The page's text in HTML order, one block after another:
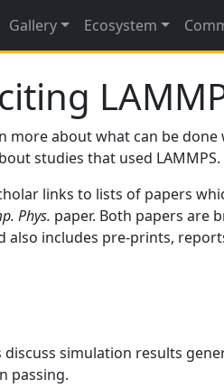
Gallery Ecosystem
more about what can be
studies that used LAMMPS.
links to lists of papers
Phys. paper. Both papers are
also includes pre-prints,
simulation results
passing.